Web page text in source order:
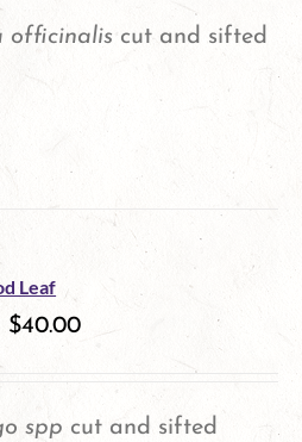
options
product
page
officinalis cut and sifted
Leaf
$40.00
spp cut and sifted